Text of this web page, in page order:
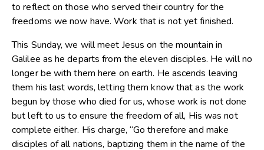
to reflect on those who served their country for the
freedoms we now have. Work that is not yet finished.
This Sunday, we will meet Jesus on the mountain in
Galilee as he departs from the eleven disciples. He will no
longer be with them here on earth. He ascends leaving
them his last words, letting them know that as the work
begun by those who died for us, whose work is not done
but left to us to ensure the freedom of all, His was not
complete either. His charge, “Go therefore and make
disciples of all nations, baptizing them in the name of the